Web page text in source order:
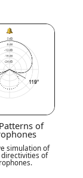
of
simulation of
of